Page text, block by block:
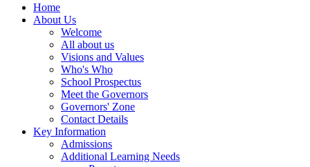
Home
About Us
Welcome
All about us
Visions and Values
Who's Who
School Prospectus
Meet the Governors
Governors' Zone
Contact Details
Key Information
Admissions
Additional Learning Needs